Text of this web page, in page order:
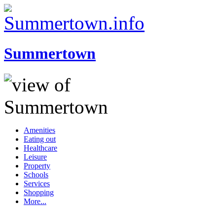
Summertown
Amenities
Eating out
Healthcare
Leisure
Property
Schools
Services
Shopping
More...